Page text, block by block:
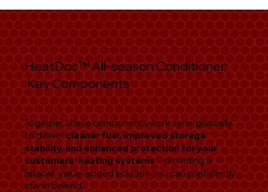
HeatDoc™ All-season Conditioner:
Key Components
Together, these components work synergistically
to deliver cleaner fuel, improved storage
stability, and enhanced protection for your
customers’ heating systems—providing a
reliable, value-added solution you can confidently
stand behind.